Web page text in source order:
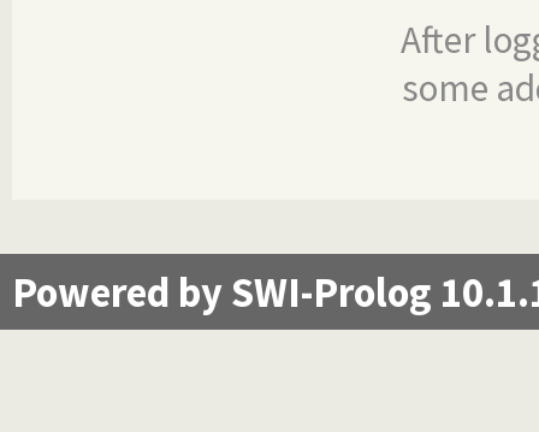
After
some
Powered by SWI-Prolog